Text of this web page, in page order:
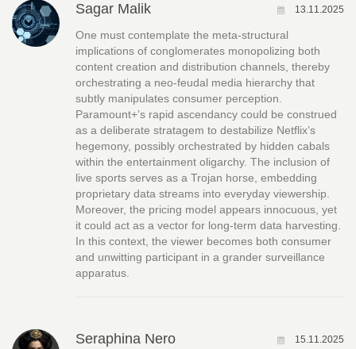
Sagar Malik 13.11.2025
One must contemplate the meta‑structural
implications of conglomerates monopolizing both
content creation and distribution channels, thereby
orchestrating a neo‑feudal media hierarchy that
subtly manipulates consumer perception.
Paramount+’s rapid ascendancy could be construed
as a deliberate stratagem to destabilize Netflix’s
hegemony, possibly orchestrated by hidden cabals
within the entertainment oligarchy. The inclusion of
live sports serves as a Trojan horse, embedding
proprietary data streams into everyday viewership.
Moreover, the pricing model appears innocuous, yet
it could act as a vector for long‑term data harvesting.
In this context, the viewer becomes both consumer
and unwitting participant in a grander surveillance
apparatus.
Seraphina Nero 15.11.2025